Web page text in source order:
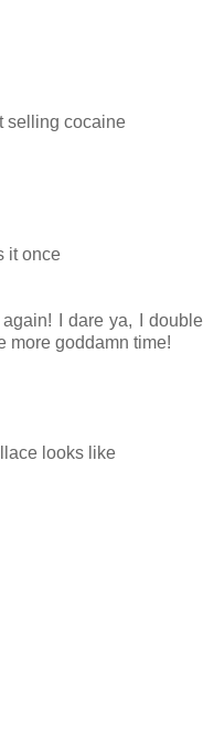
selling cocaine
it once
I dare ya, I double
more goddamn time!
looks like